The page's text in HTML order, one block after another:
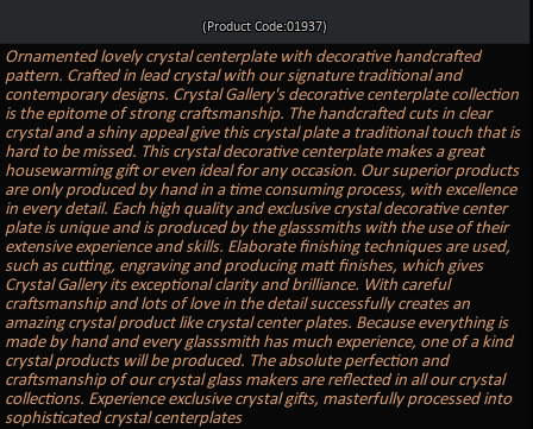
(Product Code:01937)
Ornamented lovely crystal centerplate with decorative handcrafted
pattern. Crafted in lead crystal with our signature traditional and
contemporary designs. Crystal Gallery's decorative centerplate collection
is the epitome of strong craftsmanship. The handcrafted cuts in clear
crystal and a shiny appeal give this crystal plate a traditional touch that is
hard to be missed. This crystal decorative centerplate makes a great
housewarming gift or even ideal for any occasion. Our superior products
are only produced by hand in a time consuming process, with excellence
in every detail. Each high quality and exclusive crystal decorative center
plate is unique and is produced by the glasssmiths with the use of their
extensive experience and skills. Elaborate finishing techniques are used,
such as cutting, engraving and producing matt finishes, which gives
Crystal Gallery its exceptional clarity and brilliance. With careful
craftsmanship and lots of love in the detail successfully creates an
amazing crystal product like crystal center plates. Because everything is
made by hand and every glasssmith has much experience, one of a kind
crystal products will be produced. The absolute perfection and
craftsmanship of our crystal glass makers are reflected in all our crystal
collections. Experience exclusive crystal gifts, masterfully processed into
sophisticated crystal centerplates